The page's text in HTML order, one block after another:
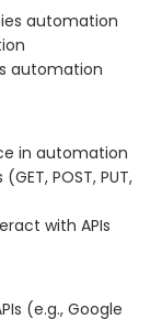
automation
automation
in automation
POST, PUT,
with APIs
(e.g., Google